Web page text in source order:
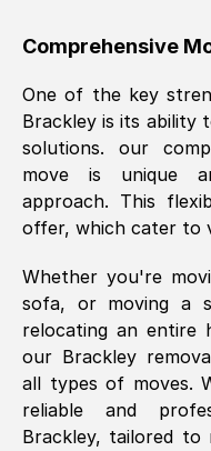
helpful. Job
Thank you
Mark Godwin )
Fri, 29 Nov 2024
Using a van
internet had us
what we might
SelfStorage
brilliant. Ellen
finish.
Comprehensive
One of the key
Brackley is its ability
solutions. our
move is unique
approach. This
offer, which cater to
Whether you're
sofa, or moving a
relocating an entire
our Brackley
all types of moves.
reliable and
Brackley, tailored to